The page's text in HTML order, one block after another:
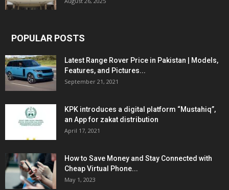
POPULAR POSTS
Latest Range Rover Price in Pakistan | Models,
Features, and Pictures...
September 21, 2021
KPK introduces a digital platform “Mustahiq”,
an App for zakat distribution
April 17, 2021
How to Save Money and Stay Connected with
Cheap Virtual Phone...
May 1, 2023